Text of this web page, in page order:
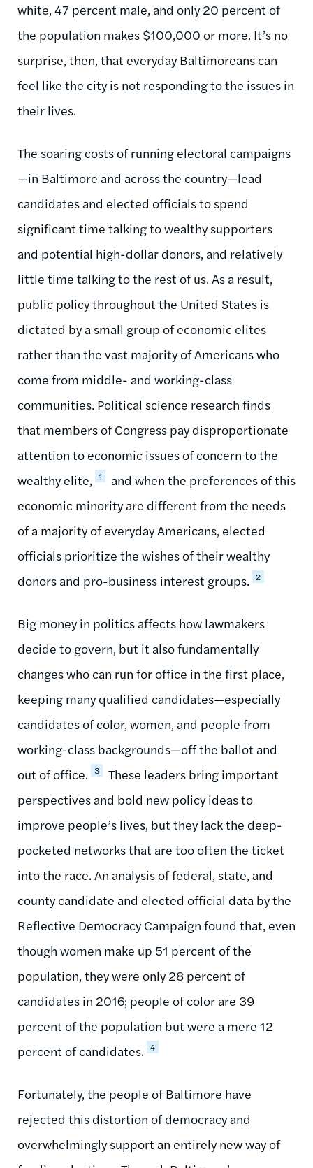
white, 47 percent male, and only 20 percent of
the population makes $100,000 or more. It’s no
surprise, then, that everyday Baltimoreans can
feel like the city is not responding to the issues in
their lives.
The soaring costs of running electoral campaigns
—in Baltimore and across the country—lead
candidates and elected officials to spend
significant time talking to wealthy supporters
and potential high-dollar donors, and relatively
little time talking to the rest of us. As a result,
public policy throughout the United States is
dictated by a small group of economic elites
rather than the vast majority of Americans who
come from middle- and working-class
communities. Political science research finds
that members of Congress pay disproportionate
attention to economic issues of concern to the
wealthy elite, 1
and when the preferences of this
economic minority are different from the needs
of a majority of everyday Americans, elected
officials prioritize the wishes of their wealthy
donors and pro-business interest groups. 2
Big money in politics affects how lawmakers
decide to govern, but it also fundamentally
changes who can run for office in the first place,
keeping many qualified candidates—especially
candidates of color, women, and people from
working-class backgrounds—off the ballot and
out of office. 3
These leaders bring important
perspectives and bold new policy ideas to
improve people’s lives, but they lack the deep-
pocketed networks that are too often the ticket
into the race. An analysis of federal, state, and
county candidate and elected official data by the
Reflective Democracy Campaign found that, even
though women make up 51 percent of the
population, they were only 28 percent of
candidates in 2016; people of color are 39
percent of the population but were a mere 12
percent of candidates. 4
Fortunately, the people of Baltimore have
rejected this distortion of democracy and
overwhelmingly support an entirely new way of